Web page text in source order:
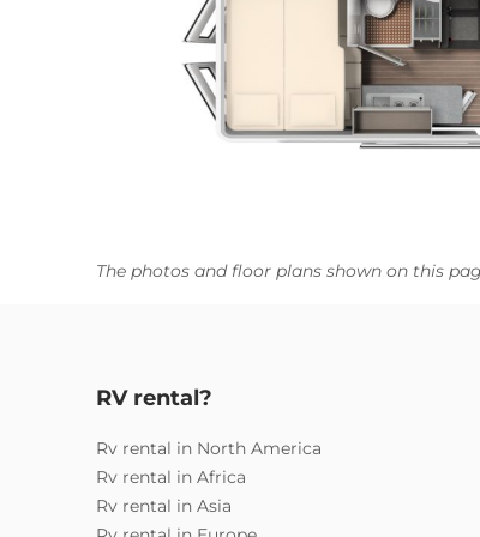
The photos and floor plans shown on this
RV rental?
Rv rental in North America
Rv rental in Africa
Rv rental in Asia